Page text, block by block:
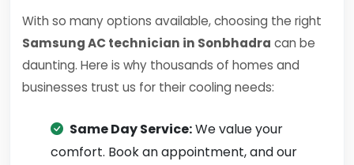
With so many options available, choosing the right
Samsung AC technician in Sonbhadra can be
daunting. Here is why thousands of homes and
businesses trust us for their cooling needs:
Same Day Service:We value your
comfort. Book an appointment, and our